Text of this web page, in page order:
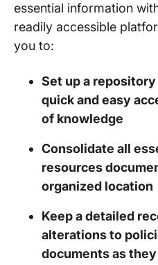
essential information
readily accessible
you to:
Set up a
quick and easy
of knowledge
Consolidate all
resources
organized location
Keep a detailed
alterations to
documents as